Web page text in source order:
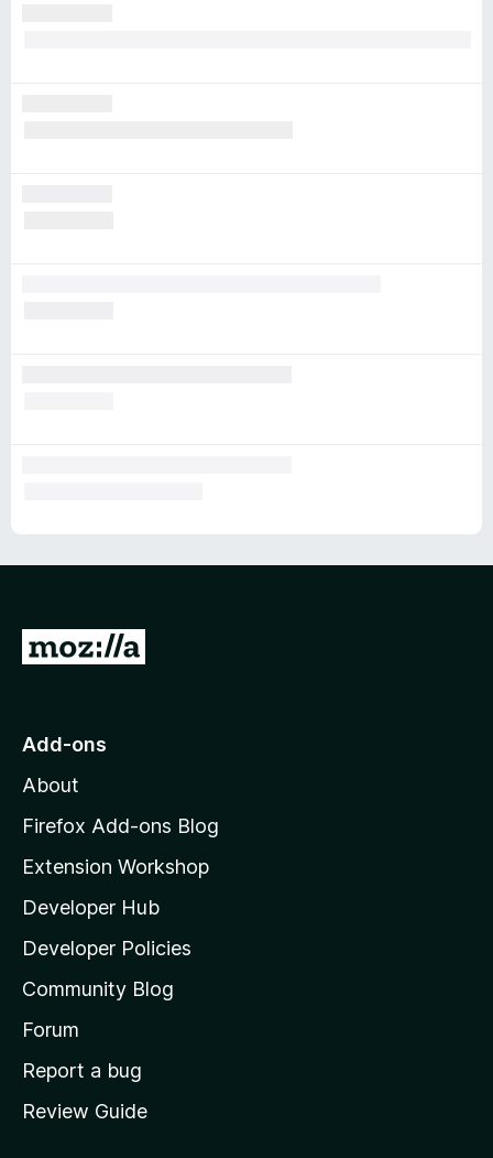
G
o
o
z
l
l
a
s
h
o
e
Add-ons
About
Firefox Add-ons Blog
Extension Workshop
Developer Hub
Developer Policies
Community Blog
Forum
Report a bug
Review Guide